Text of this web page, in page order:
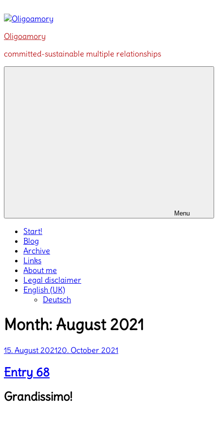
to
Oligoamory
committed-sustainable multiple relationships
Menu
Start!
Blog
Archive
Links
About me
Legal disclaimer
English (UK)
Deutsch
Month: August 2021
Posted
15. August 202120. October 2021
Entry 68
Grandissimo!